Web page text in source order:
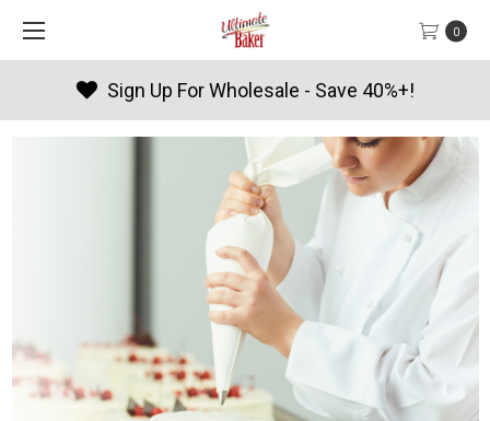
0
Sign Up For Wholesale - Save 40%+!